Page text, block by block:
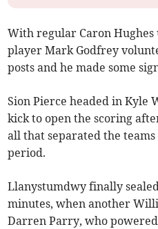
With regular Caron
player Mark Godfrey
posts and he made some
Sion Pierce headed in Kyle
kick to open the scoring
all that separated the
period.
Llanystumdwy finally
minutes, when another
Darren Parry, who